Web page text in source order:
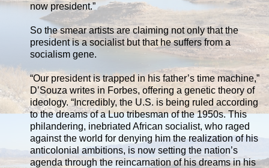
now president.”
So the smear artists are claiming not only that the
president is a socialist but that he suffers from a
socialism gene.
“Our president is trapped in his father’s time machine,”
D’Souza writes in Forbes, offering a genetic theory of
ideology. “Incredibly, the U.S. is being ruled according
to the dreams of a Luo tribesman of the 1950s. This
philandering, inebriated African socialist, who raged
against the world for denying him the realization of his
anticolonial ambitions, is now setting the nation’s
agenda through the reincarnation of his dreams in his